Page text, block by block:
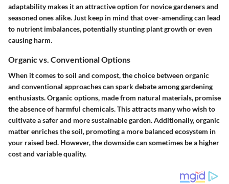
adaptability makes it an attractive option for novice gardeners and
seasoned ones alike. Just keep in mind that over-amending can lead
to nutrient imbalances, potentially stunting plant growth or even
causing harm.
Organic vs. Conventional Options
When it comes to soil and compost, the choice between organic
and conventional approaches can spark debate among gardening
enthusiasts. Organic options, made from natural materials, promise
the absence of harmful chemicals. This attracts many who wish to
cultivate a safer and more sustainable garden. Additionally, organic
matter enriches the soil, promoting a more balanced ecosystem in
your raised bed. However, the downside can sometimes be a higher
cost and variable quality.